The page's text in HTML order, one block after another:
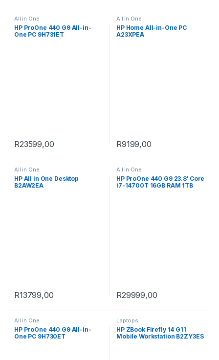
All in One
HP ProOne 440 G9 All-in-
One PC 9H731ET
R23599,00
All in One
HP Home All-in-One PC
A23XPEA
R9199,00
All in One
HP All in One Desktop
B2AW2EA
R13799,00
All in One
HP ProOne 440 G9 23.8′ Core
i7-14700T 16GB RAM 1TB
R29999,00
All in One
HP ProOne 440 G9 All-in-
One PC 9H730ET
Laptops
HP ZBook Firefly 14 G11
Mobile Workstation B2ZY3ES